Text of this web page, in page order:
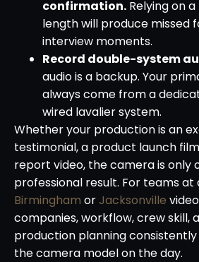
confirmation. Relying on
length will produce missed
interview moments.
Record double-system
audio is a backup. Your
always come from a
wired lavalier system.
Whether your production is an
testimonial, a product launch
report video, the camera is only
professional result. For teams at
Birmingham orJacksonville
companies, workflow, crew skill,
production planning
the camera model on the day.